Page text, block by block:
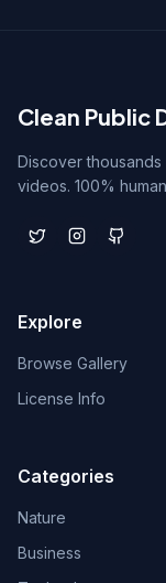
Clean Public
Discover
videos. 100%
Explore
Browse Gallery
License Info
Categories
Nature
Business